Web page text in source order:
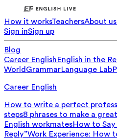
How it worksTeachersAbout us
Sign inSign up
Blog
Career EnglishEnglish in the
World GrammarLanguage Lab
Career English
How to write a perfect
steps8 phrases to make a
English workmatesHow to
Reply”Work Experience: How